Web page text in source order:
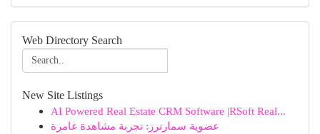
Web Directory Search
New Site Listings
AI Powered Real Estate CRM Software |RSoft Real...
عضوية سمارترز: تجربة مشاهدة غامرة